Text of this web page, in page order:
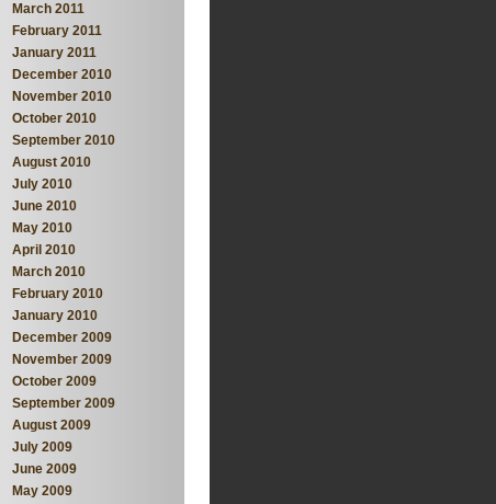
March 2011
February 2011
January 2011
December 2010
November 2010
October 2010
September 2010
August 2010
July 2010
June 2010
May 2010
April 2010
March 2010
February 2010
January 2010
December 2009
November 2009
October 2009
September 2009
August 2009
July 2009
June 2009
May 2009